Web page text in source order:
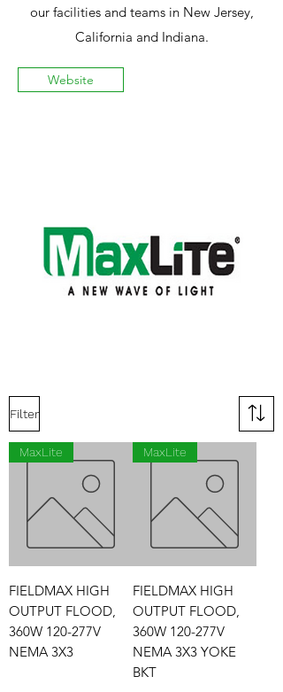
our facilities and teams in New Jersey,
California and Indiana.
Website
Filter
MaxLite
FIELDMAX HIGH
OUTPUT FLOOD,
360W 120-277V
NEMA 3X3
MaxLite
FIELDMAX HIGH
OUTPUT FLOOD,
360W 120-277V
NEMA 3X3 YOKE
BKT